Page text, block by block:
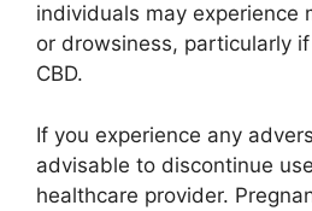
individuals may experience
or drowsiness, particularly
CBD.
If you experience any
advisable to discontinue
healthcare provider.